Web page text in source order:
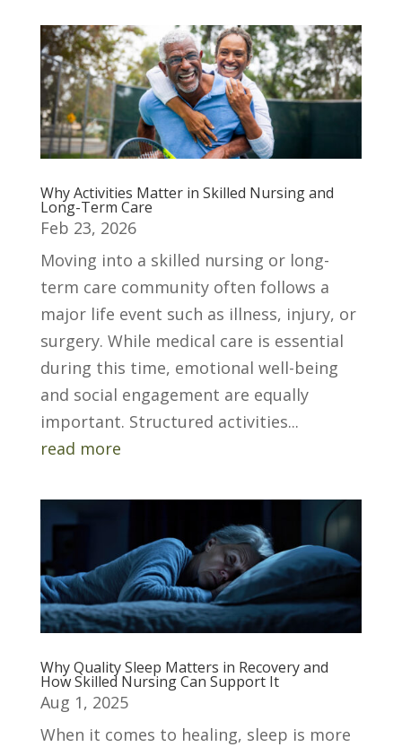
Why Activities Matter in Skilled Nursing and
Long-Term Care
Feb 23, 2026
Moving into a skilled nursing or long-
term care community often follows a
major life event such as illness, injury, or
surgery. While medical care is essential
during this time, emotional well-being
and social engagement are equally
important. Structured activities...
read more
Why Quality Sleep Matters in Recovery and
How Skilled Nursing Can Support It
Aug 1, 2025
When it comes to healing, sleep is more